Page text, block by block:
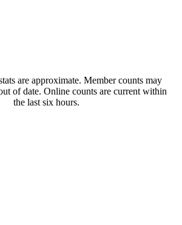
are approximate. Member counts may
of date. Online counts are current within
the last six hours.